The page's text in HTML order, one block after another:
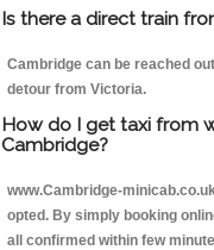
Is there a direct train
Cambridge can be reached
detour from Victoria.
How do I get taxi from
Cambridge?
www.Cambridge-
opted. By simply booking
all confirmed within few